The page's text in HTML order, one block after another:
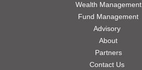
Wealth Management
Fund Management
Advisory
About
Partners
Contact Us